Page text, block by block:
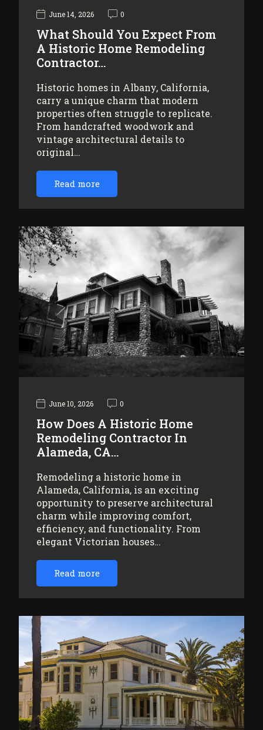
June 14, 2026 0
What Should You Expect From
A Historic Home Remodeling
Contractor…
Historic homes in Albany, California,
carry a unique charm that modern
properties often struggle to replicate.
From handcrafted woodwork and
vintage architectural details to
original…
Read more
June 10, 2026 0
How Does A Historic Home
Remodeling Contractor In
Alameda, CA…
Remodeling a historic home in
Alameda, California, is an exciting
opportunity to preserve architectural
charm while improving comfort,
efficiency, and functionality. From
elegant Victorian houses…
Read more